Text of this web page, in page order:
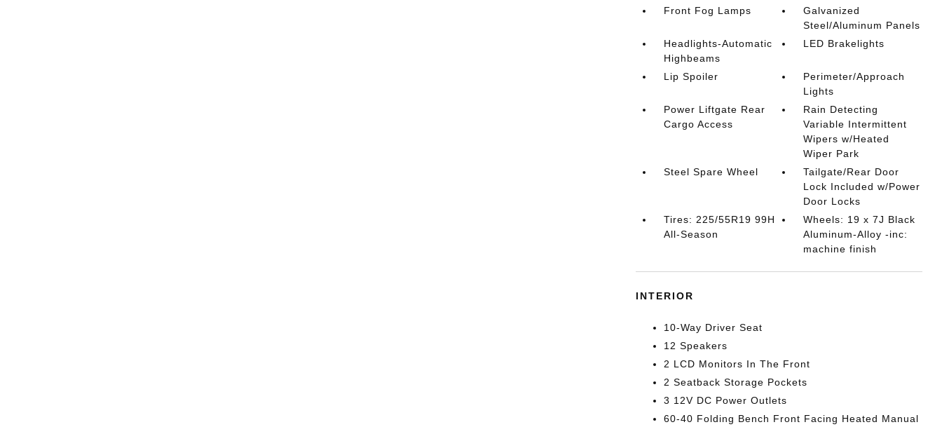
Front Fog Lamps
Galvanized
Steel/Aluminum Panels
Headlights-Automatic
Highbeams
LED Brakelights
Lip Spoiler
Perimeter/Approach
Lights
Power Liftgate Rear
Cargo Access
Rain Detecting
Variable Intermittent
Wipers w/Heated
Wiper Park
Steel Spare Wheel
Tailgate/Rear Door
Lock Included w/Power
Door Locks
Tires: 225/55R19 99H
All-Season
Wheels: 19 x 7J Black
Aluminum-Alloy -inc:
machine finish
INTERIOR
10-Way Driver Seat
12 Speakers
2 LCD Monitors In The Front
2 Seatback Storage Pockets
3 12V DC Power Outlets
60-40 Folding Bench Front Facing Heated Manual